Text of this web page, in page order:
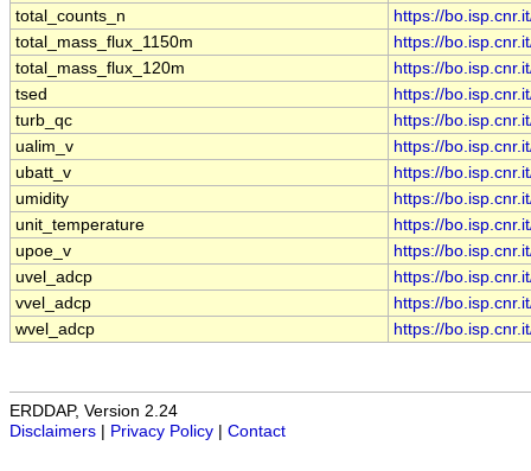
total_counts_n
https://
total_mass_flux_1150m
https://
total_mass_flux_120m
https://
tsed
https://
turb_qc
https://
ualim_v
https://
ubatt_v
https://
umidity
https://
unit_temperature
https://
upoe_v
https://
uvel_adcp
https://
vvel_adcp
https://
wvel_adcp
https://
ERDDAP, Version 2.24
Disclaimers | Privacy Policy | Contact